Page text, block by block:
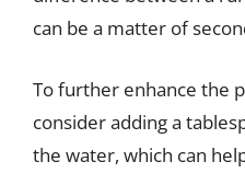
can be a matter of
To further enhance the
consider adding a
the water, which can